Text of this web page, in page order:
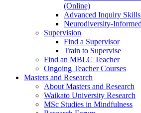
(Online)
Advanced Inquiry
Neurodiversity-
Supervision
Find a Supervisor
Train to Supervise
Find an MBLC Teacher
Ongoing Teacher Courses
Masters and Research
About Masters and Research
Waikato University Research
MSc Studies in Mindfulness